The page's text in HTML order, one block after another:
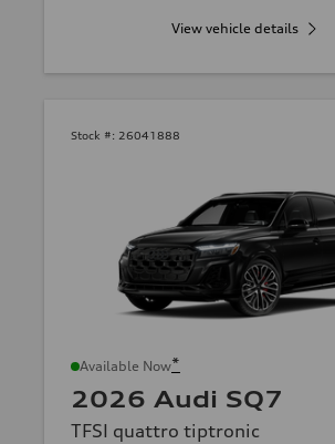
View vehicle details
Stock #: 26041888
Available Now*
2026 Audi SQ7
TFSI quattro tiptronic